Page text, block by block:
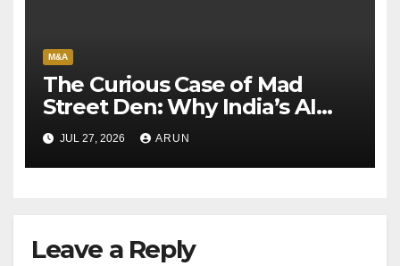
M&A
The Curious Case of Mad
Street Den: Why India’s AI
Pioneer Never Reached
Escape Velocity
JUL 27, 2026 ARUN
Leave a Reply